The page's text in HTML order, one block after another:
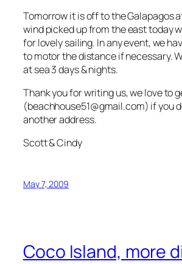
Tomorrow it is off to the Galapagos
wind picked up from the east today
for lovely sailing. In any event, we
to motor the distance if necessary.
at sea 3 days & nights.
Thank you for writing us, we love to
(beachhouse51@gmail.com) if you
another address.
Scott & Cindy
May 7, 2009
Coco Island, more